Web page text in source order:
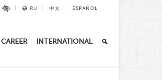
RU 中文 ESPAÑOL
CAREER INTERNATIONAL